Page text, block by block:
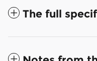
The full